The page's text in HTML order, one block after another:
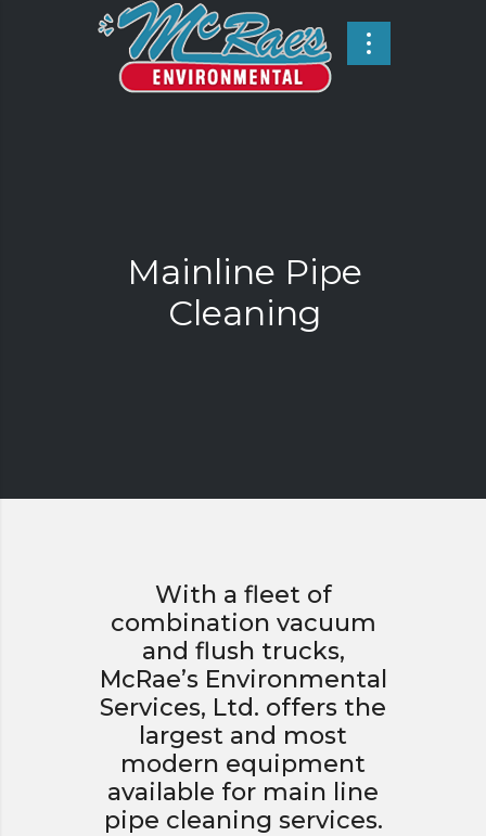
Mainline Pipe
Cleaning
With a fleet of
combination vacuum
and flush trucks,
McRae’s Environmental
Services, Ltd. offers the
largest and most
modern equipment
available for main line
pipe cleaning services.